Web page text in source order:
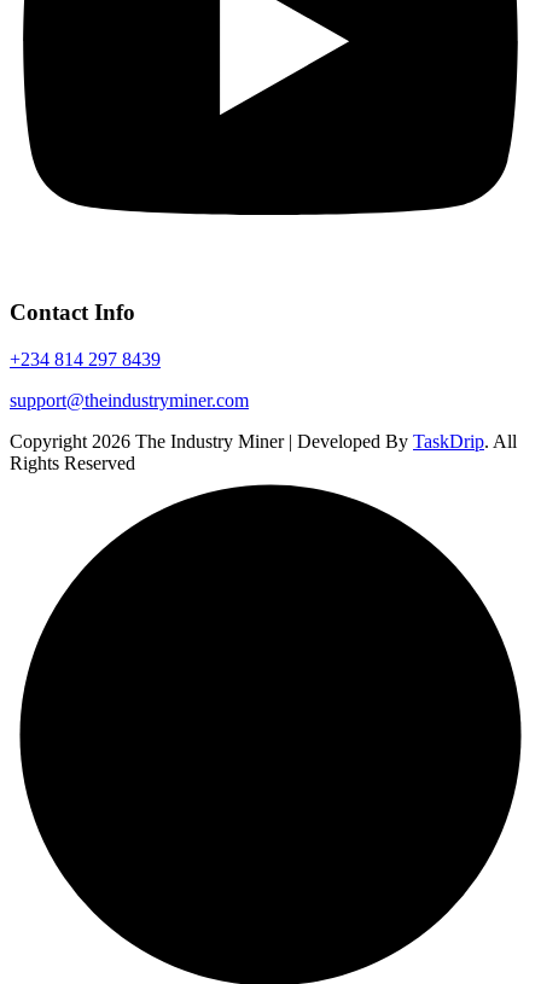
Contact Info
+234 814 297 8439
support@theindustryminer.com
Copyright 2026 The Industry Miner | Developed By TaskDrip. All
Rights Reserved